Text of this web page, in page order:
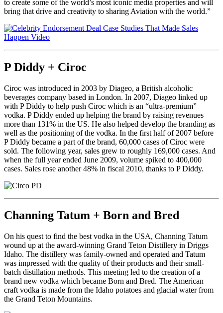
to create some of the world’s most iconic media properties and will
bring that drive and creativity to sharing Aviation with the world.”
P Diddy + Ciroc
Ciroc was introduced in 2003 by Diageo, a British alcoholic
beverages company based in London. In 2007, Diageo linked up
with P Diddy to help push Ciroc which is an “ultra-premium”
vodka. P Diddy ended up helping the brand by raising revenues
more than 131% in the US. He also helped develop the branding as
well as the positioning of the vodka. In the first half of 2007 before
P Diddy became a part of the brand, 60,000 cases of Ciroc were
sold. The following year, sales grew to roughly 169,000 cases. And
when the full year ended June 2009, volume spiked to 400,000
cases. Sales rose another 48% in fiscal 2010, thanks to P Diddy.
Channing Tatum + Born and Bred
On his quest to find the best vodka in the USA, Channing Tatum
wound up at the award-winning Grand Teton Distillery in Driggs
Idaho. The distillery was family-owned and operated and Tatum
was impressed with the quality of their products and their small-
batch distillation methods. This meeting led to the creation of a
brand new vodka which became Born and Bred. The American
craft vodka is made from the Idaho potatoes and glacial water from
the Grand Teton Mountains.